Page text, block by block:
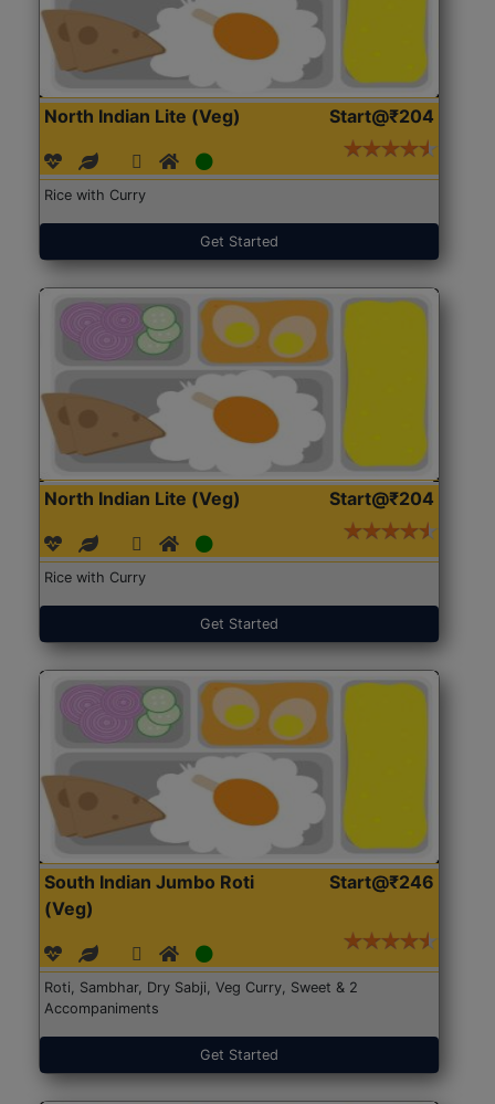
North Indian Lite (Veg) Start@₹204
Rice with Curry
Get Started
North Indian Lite (Veg) Start@₹204
Rice with Curry
Get Started
South Indian Jumbo Roti
(Veg)
Start@₹246
Roti, Sambhar, Dry Sabji, Veg Curry, Sweet & 2
Accompaniments
Get Started